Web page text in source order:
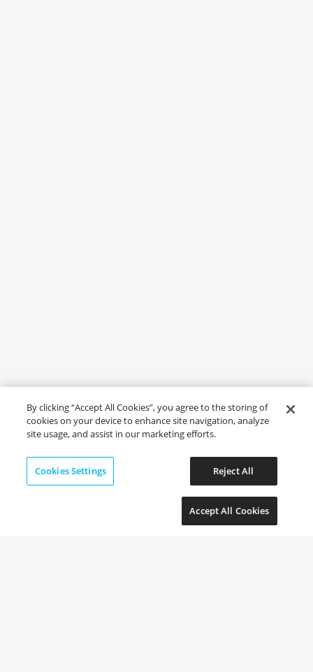
By clicking “Accept All Cookies”, you agree to the storing of
cookies on your device to enhance site navigation, analyze
site usage, and assist in our marketing efforts.
Cookies Settings Reject All
Accept All Cookies